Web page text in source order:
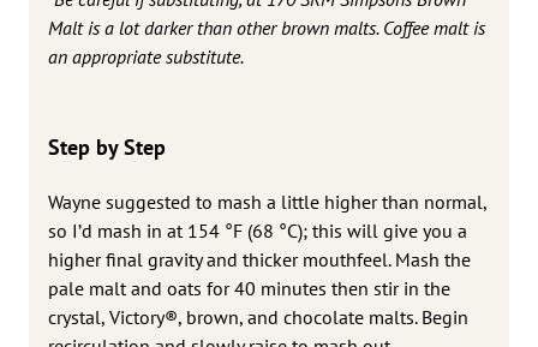
Malt is a lot darker than other brown malts. Coffee malt is
an appropriate substitute.
Step by Step
Wayne suggested to mash a little higher than normal,
so I’d mash in at 154 °F (68 °C); this will give you a
higher final gravity and thicker mouthfeel. Mash the
pale malt and oats for 40 minutes then stir in the
crystal, Victory®, brown, and chocolate malts. Begin